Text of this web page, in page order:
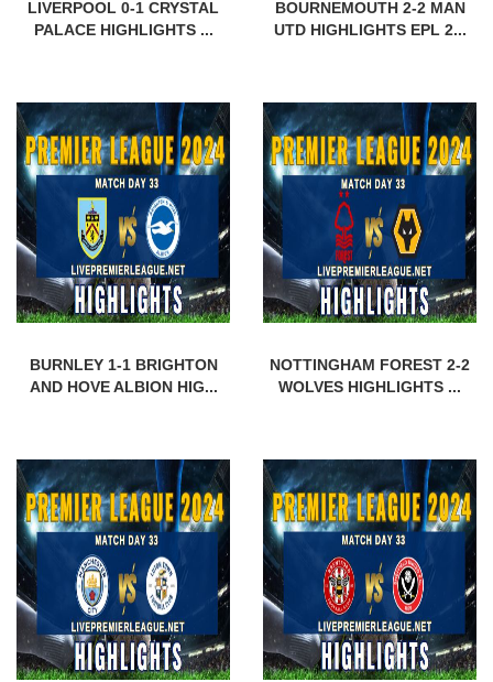
LIVERPOOL 0-1 CRYSTAL
PALACE HIGHLIGHTS ...
BOURNEMOUTH 2-2 MAN
UTD HIGHLIGHTS EPL 2...
BURNLEY 1-1 BRIGHTON
AND HOVE ALBION HIG...
NOTTINGHAM FOREST 2-2
WOLVES HIGHLIGHTS ...